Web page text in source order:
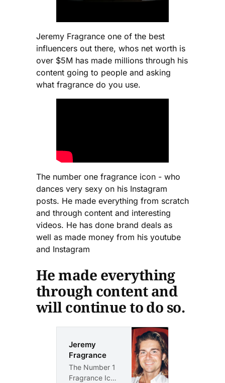
Jeremy Fragrance one of the best
influencers out there, whos net worth is
over $5M has made millions through his
content going to people and asking
what fragrance do you use.
The number one fragrance icon - who
dances very sexy on his Instagram
posts. He made everything from scratch
and through content and interesting
videos. He has done brand deals as
well as made money from his youtube
and Instagram
He made everything
through content and
will continue to do so.
Jeremy
Fragrance
The Number 1
Fragrance Icon